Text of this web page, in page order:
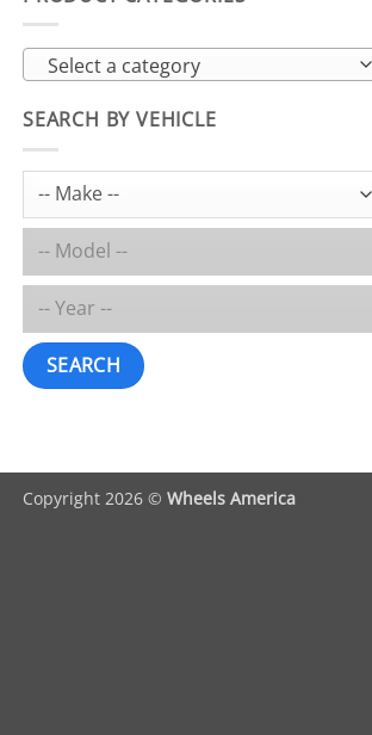
Select a category
SEARCH BY VEHICLE
SEARCH
Copyright 2026 © Wheels America